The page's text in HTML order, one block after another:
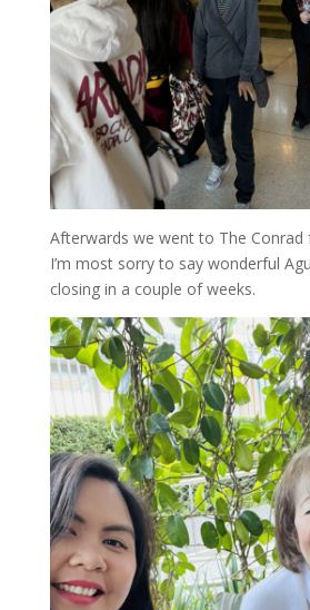
Afterwards we went to The Conrad
I’m most sorry to say wonderful
closing in a couple of weeks.